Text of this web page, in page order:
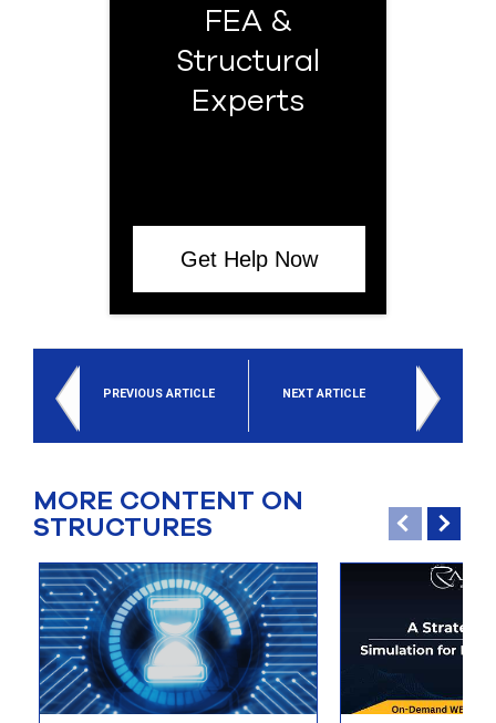
FEA &
Structural
Experts
Get Help Now
PREVIOUS ARTICLE NEXT ARTICLE
MORE CONTENT ON
STRUCTURES